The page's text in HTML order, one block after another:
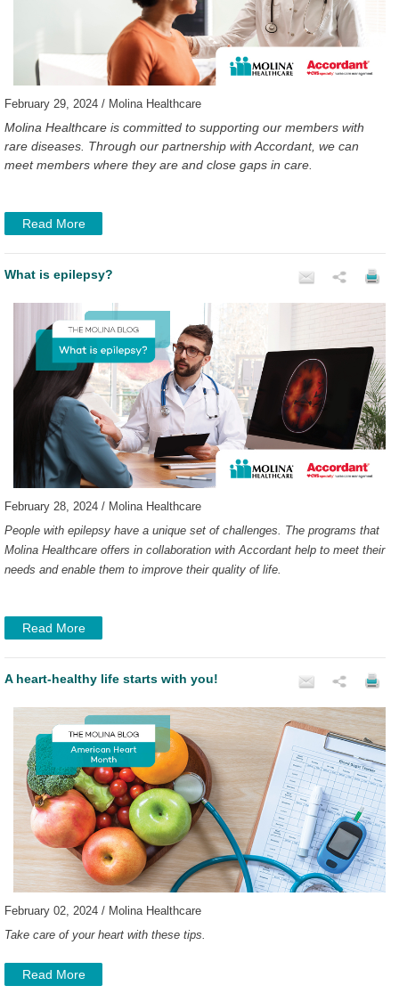
February 29, 2024 / Molina Healthcare
Molina Healthcare is committed to supporting our members with
rare diseases. Through our partnership with Accordant, we can
meet members where they are and close gaps in care.
Read More
What is epilepsy?
February 28, 2024 / Molina Healthcare
People with epilepsy have a unique set of challenges. The programs that
Molina Healthcare offers in collaboration with Accordant help to meet their
needs and enable them to improve their quality of life.
Read More
A heart-healthy life starts with you!
February 02, 2024 / Molina Healthcare
Take care of your heart with these tips.
Read More